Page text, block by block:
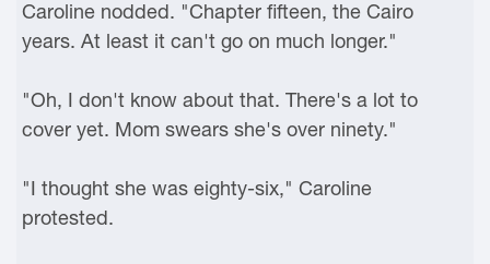
Caroline nodded. "Chapter fifteen, the Cairo
years. At least it can't go on much longer."
"Oh, I don't know about that. There's a lot to
cover yet. Mom swears she's over ninety."
"I thought she was eighty-six," Caroline
protested.